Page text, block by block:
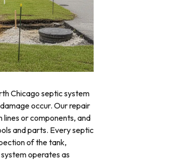
Chicago septic system
occur. Our repair
lines or components, and
and parts. Every septic
of the tank,
operates as